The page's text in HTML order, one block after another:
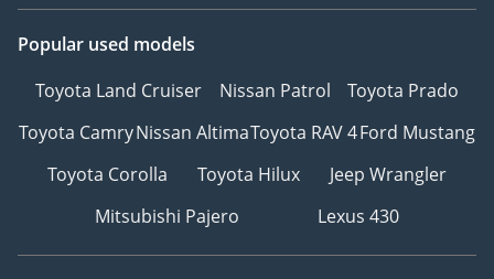
knowledge. All of our
prices are inclusive of
the platform listing
price is that of the
vehicle and our services
are subject to
Popular used models
Toyota Land Cruiser
Nissan Patrol
Toyota Prado
Toyota CamryNissan AltimaToyota RAV 4Ford Mustang
Toyota Corolla
Toyota Hilux
Jeep Wrangler
Mitsubishi Pajero
Lexus 430